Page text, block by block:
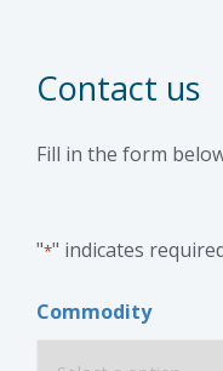
Contact us
Fill in the form
"*" indicates
Commodity